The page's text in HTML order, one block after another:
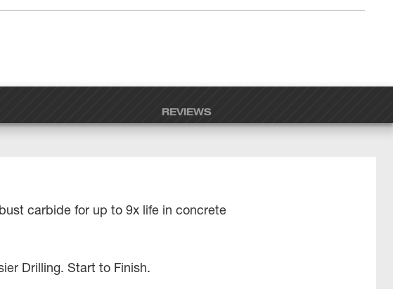
REVIEWS
carbide for up to 9x life in concrete
Drilling. Start to Finish.